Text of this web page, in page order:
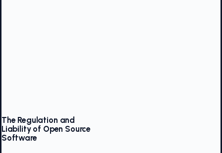
The Regulation and
Liability of Open Source
Software